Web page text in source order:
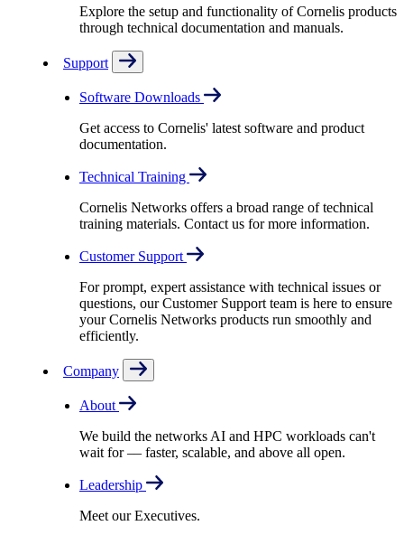
Explore the setup and functionality of Cornelis products
through technical documentation and manuals.
Support
Software Downloads
Get access to Cornelis' latest software and product
documentation.
Technical Training
Cornelis Networks offers a broad range of technical
training materials. Contact us for more information.
Customer Support
For prompt, expert assistance with technical issues or
questions, our Customer Support team is here to ensure
your Cornelis Networks products run smoothly and
efficiently.
Company
About
We build the networks AI and HPC workloads can't
wait for –– faster, scalable, and above all open.
Leadership
Meet our Executives.